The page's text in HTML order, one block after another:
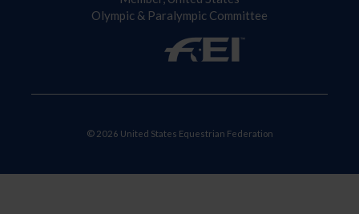
Olympic & Paralympic Committee
© 2026 United States Equestrian Federation